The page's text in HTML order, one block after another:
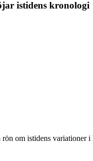
istidens
om istidens variationer